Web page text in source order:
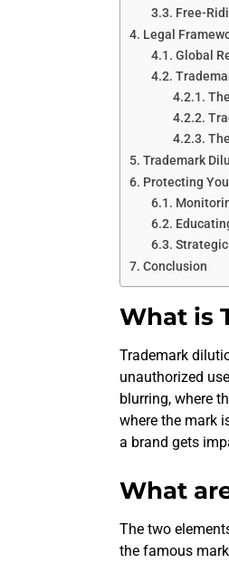
Free-
Legal
Global
Trademark
Protecting
Conclusion
What is
Trademark
unauthorized
blurring, where
where the mark
a brand gets
What
The two
the famous